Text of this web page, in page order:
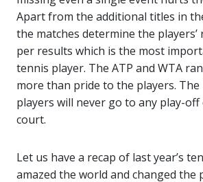
Apart from the additional titles in
the matches determine the players’
per results which is the most
tennis player. The ATP and WTA
more than pride to the players.
players will never go to any play-
court.
Let us have a recap of last year’s
amazed the world and changed the